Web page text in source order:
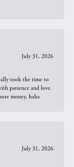
July 31, 2026
took the time to
patience and love.
money, haha
July 31, 2026